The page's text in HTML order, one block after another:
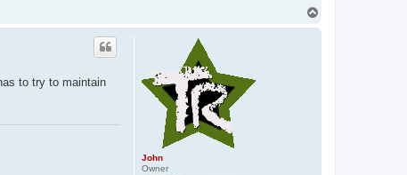
John
Owner
to try to maintain